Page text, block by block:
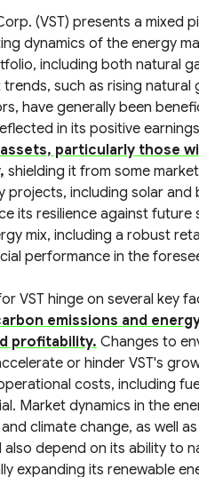
(VST) presents a mixed
dynamics of the energy
including both natural
such as rising
have generally been
in its positive
particularly those
shielding it from some
projects, including solar
its resilience against future
mix, including a robust
performance in the
VST hinge on several key
emissions and
profitability. Changes to
or hinder VST's
costs, including
Market dynamics in the
climate change, as well
depend on its ability to
expanding its renewable